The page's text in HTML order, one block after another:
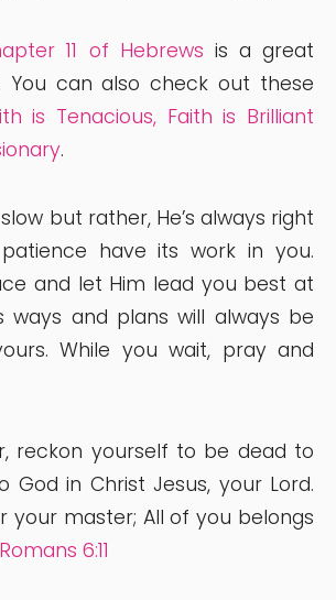
11 of Hebrews is a great
You can also check out these
is Tenacious, Faith is Brilliant
.
but rather, He’s always right
have its work in you.
and let Him lead you best at
ways and plans will always be
While you wait, pray and
reckon yourself to be dead to
God in Christ Jesus, your Lord.
your master; All of you belongs
Romans 6:11